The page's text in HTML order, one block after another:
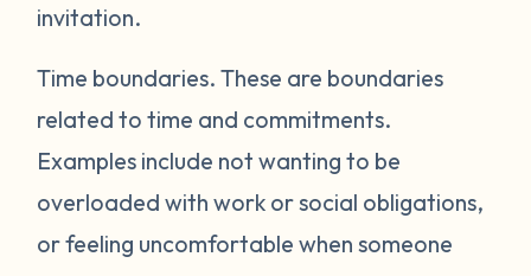
invitation.
Time boundaries. These are boundaries
related to time and commitments.
Examples include not wanting to be
overloaded with work or social obligations,
or feeling uncomfortable when someone